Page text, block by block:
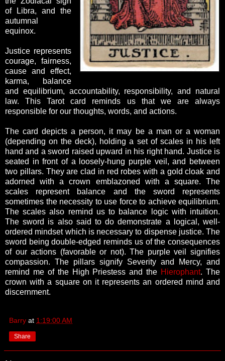
of Libra, and the
autumnal
equinox.
Justice represents
courage, fairness,
cause and effect,
karma, balance
and equilibrium, accountability, responsibility, and natural
law. This Tarot card reminds us that we are always
responsible for our thoughts, words, and actions.
The card depicts a person, it may be a man or a woman
(depending on the deck), holding a set of scales in his left
hand and a sword raised upward in his right hand. Justice is
seated in front of a loosely-hung purple veil, and between
two pillars. They are clad in red robes with a gold cloak and
adorned with a crown emblazoned with a square. The
scales represent balance and the sword represents
sometimes the necessity to use force to achieve equilibrium.
The scales also remind us to balance logic with intuition.
The sword is also said to do demonstrate a logical, well-
ordered mindset which is necessary to dispense justice. The
sword being double-edged reminds us of the consequences
of our actions (favorable or not). The purple veil signifies
compassion. The pillars signify Severity and Mercy, and
remind me of the High Priestess and the Hierophant. The
crown with a square on it represents an ordered mind and
discernment.
Barry at 1:19:00 AM
Share